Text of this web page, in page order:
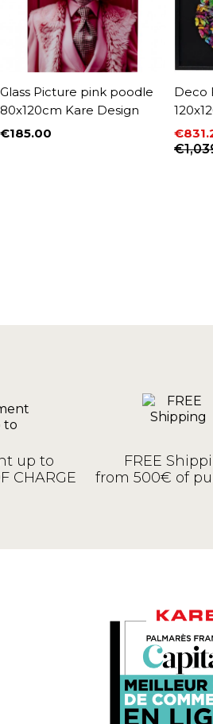
Glass Picture pink poodle
80x120cm Kare Design
Price
€185.00
Deco
Price
up to
CHARGE
FREE
from 500€ of